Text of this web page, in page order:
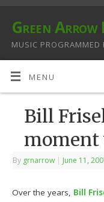
Green Arrow
MUSIC PROGRAMMED
MENU
Bill
By grnarrow | June 11,
Over the years, Bill